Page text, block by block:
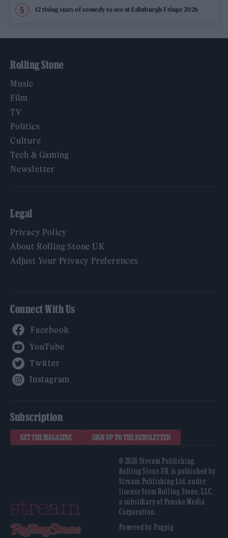
12 rising stars of comedy to see at Edinburgh Fringe 2026
Rolling Stone
Music
Film
TV
Politics
Culture
Tech & Gaming
Newsletter
Legal
Privacy Policy
About Rolling Stone UK
Adjust Your Privacy Preferences
Connect With Us
Subscription
GET THE MAGAZINE SIGN UP TO THE NEWSLETTER
© 2026 Stream Publishing.
Rolling Stone UK is published by
Stream Publishing Ltd, under
license from Rolling Stone, LLC,
a subsidiary of Penske Media
Corporation.